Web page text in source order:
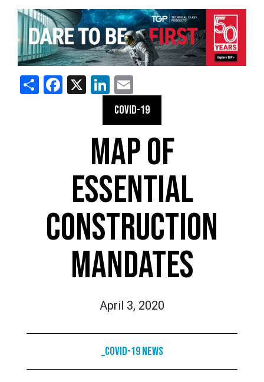
ShareFacebook
X LinkedIn
COVID-19
MAP OF
ESSENTIAL
CONSTRUCTION
MANDATES
April 3, 2020
_COVID-19 News